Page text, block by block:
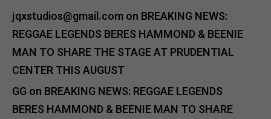
jqxstudios@gmail.comon BREAKING NEWS:
REGGAE LEGENDS BERES HAMMOND & BEENIE
MAN TO SHARE THE STAGE AT PRUDENTIAL
CENTER THIS AUGUST
GGon BREAKING NEWS: REGGAE LEGENDS
BERES HAMMOND & BEENIE MAN TO SHARE